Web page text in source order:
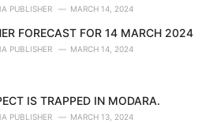
PUBLISHER MARCH 14, 2024
FORECAST FOR 14 MARCH 2024
PUBLISHER MARCH 14, 2024
IS TRAPPED IN MODARA.
PUBLISHER MARCH 13, 2024